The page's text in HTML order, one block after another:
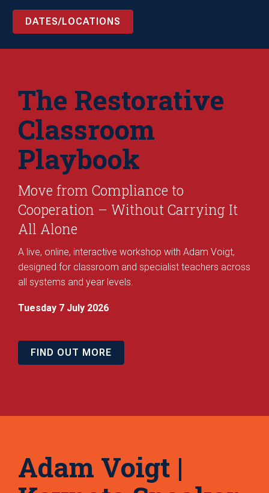
DATES/LOCATIONS
The Restorative
Classroom
Playbook
Move from Compliance to
Cooperation – Without Carrying It
All Alone
A live, online, interactive workshop with Adam Voigt,
designed for classroom and specialist teachers across
all systems and year levels.
Tuesday 7 July 2026
FIND OUT MORE
Adam Voigt |